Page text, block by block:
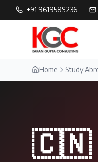
+91 9619589236
Home Study
🇨🇳